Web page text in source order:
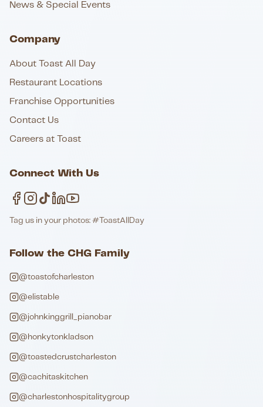
News & Special Events
Company
About Toast All Day
Restaurant Locations
Franchise Opportunities
Contact Us
Careers at Toast
Connect With Us
Tag us in your photos: #ToastAllDay
Follow the CHG Family
@toastofcharleston
@elistable
@johnkinggrill_pianobar
@honkytonkladson
@toastedcrustcharleston
@cachitaskitchen
@charlestonhospitalitygroup